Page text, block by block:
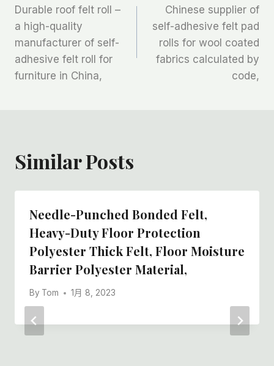
章
导
航
Durable roof felt roll –
a high-quality
manufacturer of self-
adhesive felt roll for
furniture in China,
Chinese supplier of
self-adhesive felt pad
rolls for wool coated
fabrics calculated by
code,
Similar Posts
Needle-Punched Bonded Felt,
Heavy-Duty Floor Protection
Polyester Thick Felt, Floor Moisture
Barrier Polyester Material,
By Tom 1月 8, 2023